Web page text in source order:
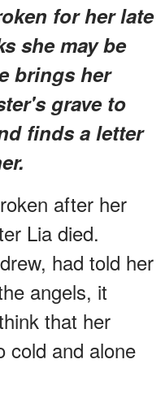
for her late
she may be
brings her
grave to
finds a letter
after her
Lia died.
had told her
angels, it
that her
cold and alone